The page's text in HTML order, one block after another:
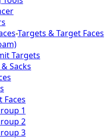
-Targets & Target Faces
Targets
Sacks
Faces
1
2
3